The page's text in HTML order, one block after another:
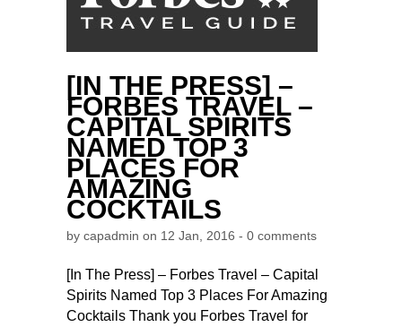
[IN THE PRESS] –
FORBES TRAVEL –
CAPITAL SPIRITS
NAMED TOP 3
PLACES FOR
AMAZING
COCKTAILS
by capadmin on 12 Jan, 2016 - 0 comments
[In The Press] – Forbes Travel – Capital
Spirits Named Top 3 Places For Amazing
Cocktails Thank you Forbes Travel for